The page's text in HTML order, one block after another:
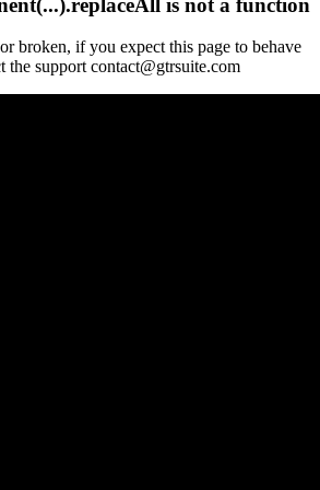
broken, if you expect this page to behave
the support contact@gtrsuite.com